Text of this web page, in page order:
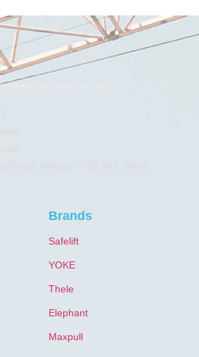
products since 1983.
Brands
Safelift
YOKE
Thele
Elephant
Maxpull